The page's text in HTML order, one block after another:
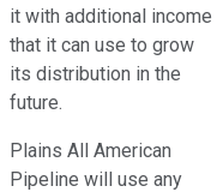
it with additional income
that it can use to grow
its distribution in the
future.
Plains All American
Pipeline will use any